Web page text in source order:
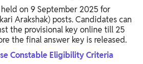
on 9 September 2025 for
Arakshak) posts. Candidates can
the provisional key online till 25
the final answer key is released.
Constable Eligibility Criteria